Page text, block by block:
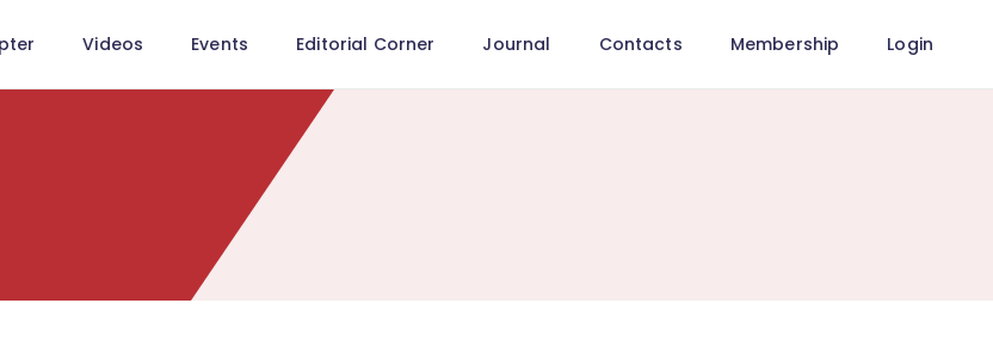
Videos Events Editorial Corner Journal Contacts Membership Login